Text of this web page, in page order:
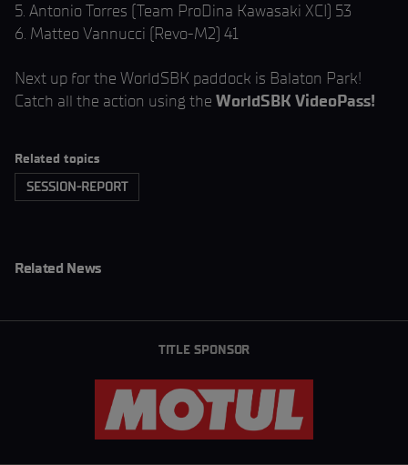
5. Antonio Torres (Team ProDina Kawasaki XCI) 53
6. Matteo Vannucci (Revo-M2) 41
Next up for the WorldSBK paddock is Balaton Park!
Catch all the action using the WorldSBK VideoPass!
Related topics
SESSION-REPORT
Related News
TITLE SPONSOR